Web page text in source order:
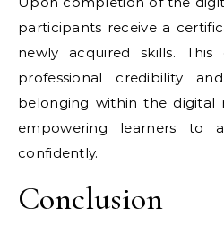
participants receive a
newly acquired skills. This
professional credibility
belonging within the digital
empowering learners to
confidently.
Conclusion